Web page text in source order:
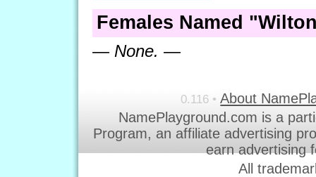
Females Named
— None. —
0.116 • About
NamePlayground.com is a
Program, an affiliate advertising
earn advertising
All